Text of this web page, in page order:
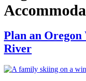
Plan an
River